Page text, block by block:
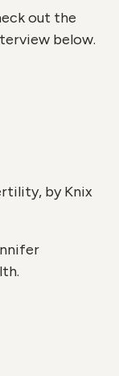
out the
below.
by Knix